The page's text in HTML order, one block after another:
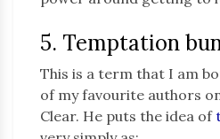
5. Temptation
This is a term that I am
of my favourite authors
Clear. He puts the idea of